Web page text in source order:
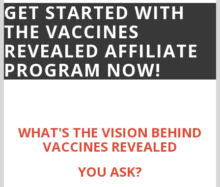
GET STARTED WITH
THE VACCINES
REVEALED AFFILIATE
PROGRAM NOW!
WHAT'S THE VISION BEHIND
VACCINES REVEALED
YOU ASK?